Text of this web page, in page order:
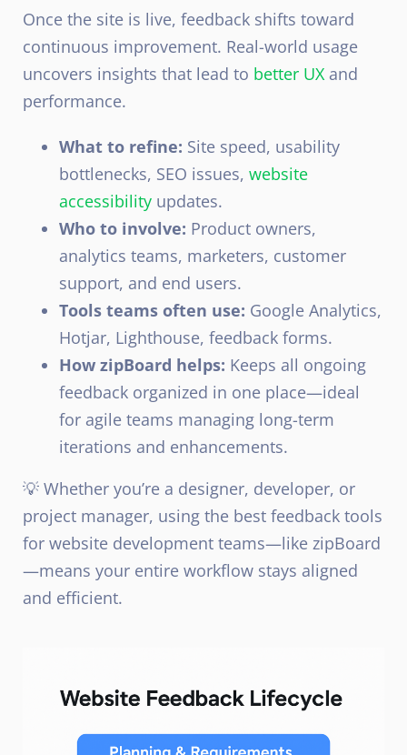
Once the site is live, feedback shifts toward
continuous improvement. Real-world usage
uncovers insights that lead to better UX and
performance.
What to refine: Site speed, usability
bottlenecks, SEO issues, website
accessibility updates.
Who to involve: Product owners,
analytics teams, marketers, customer
support, and end users.
Tools teams often use: Google Analytics,
Hotjar, Lighthouse, feedback forms.
How zipBoard helps: Keeps all ongoing
feedback organized in one place—ideal
for agile teams managing long-term
iterations and enhancements.
💡 Whether you’re a designer, developer, or
project manager, using the best feedback tools
for website development teams—like zipBoard
—means your entire workflow stays aligned
and efficient.